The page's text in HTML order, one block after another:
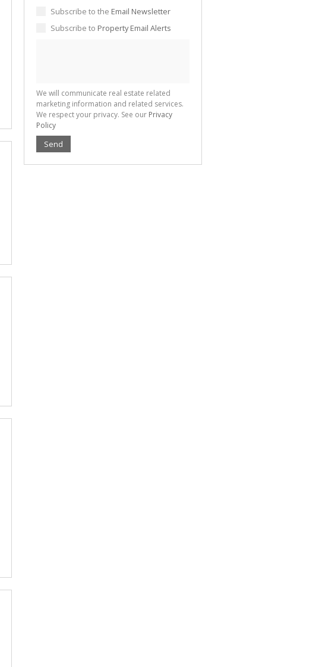
privacy. SeeSubscribe to the Email Newsletter
Subscribe to Property Email Alerts
We will communicate real estate related
marketing information and related services.
We respect your privacy. See our Privacy
Policy
Send